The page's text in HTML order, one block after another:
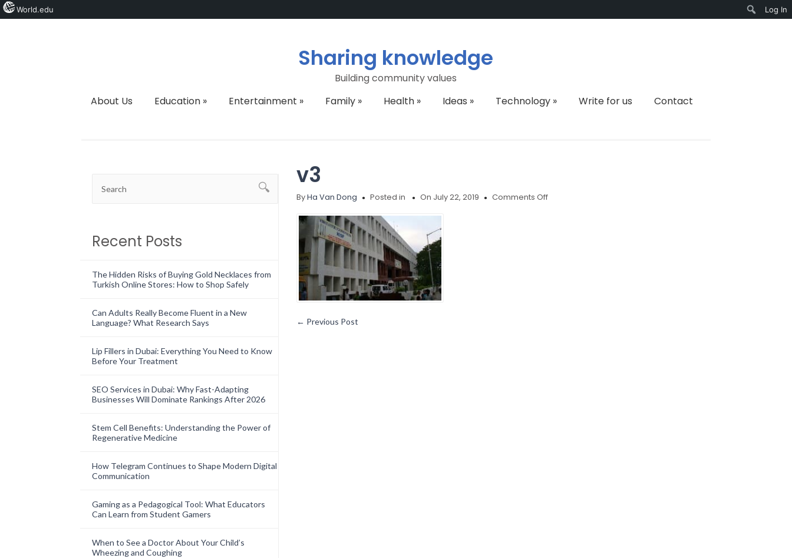
Sharing knowledge
Building community values
About Us
Education» Entertainment » Family» Health» Ideas » Technology» Write for us Contact
Recent Posts
The Hidden Risks of Buying Gold Necklaces from
Turkish Online Stores: How to Shop Safely
Can Adults Really Become Fluent in a New
Language? What Research Says
Lip Fillers in Dubai: Everything You Need to Know
Before Your Treatment
SEO Services in Dubai: Why Fast-Adapting
Businesses Will Dominate Rankings After 2026
Stem Cell Benefits: Understanding the Power of
Regenerative Medicine
How Telegram Continues to Shape Modern Digital
Communication
Gaming as a Pedagogical Tool: What Educators
Can Learn from Student Gamers
When to See a Doctor About Your Child’s
Wheezing and Coughing
v3
ByHa Van Dong Posted in On July 22, 2019 Comments Offon
← Previous Post
World.edu
Log In